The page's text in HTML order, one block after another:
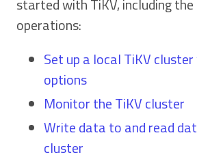
started with TiKV, including
operations:
Set up a local TiKV
options
Monitor the TiKV cluster
Write data to and read
cluster